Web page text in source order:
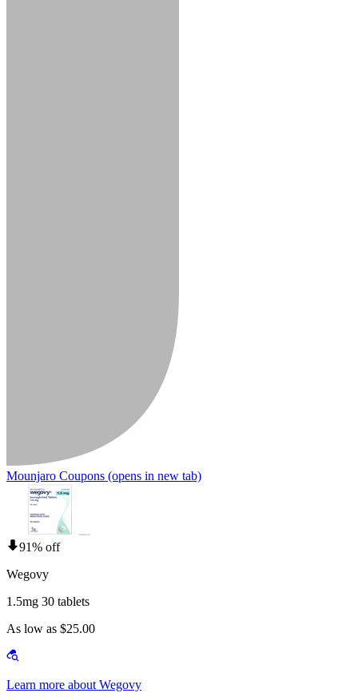
Mounjaro Coupons (opens in new tab)
91% off
Wegovy
1.5mg 30 tablets
As low as $25.00
Learn more about Wegovy